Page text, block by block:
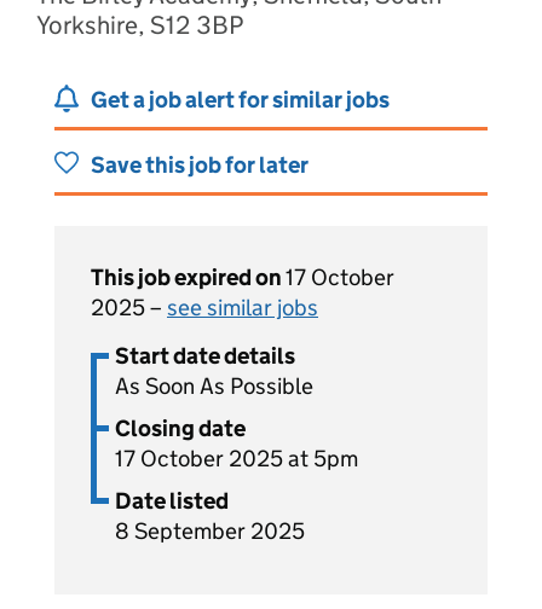
Yorkshire, S12 3BP
Get a job alert for similar jobs
Save this job for later
This job expired on17 October
2025 – see similar jobs
Start date details
As Soon As Possible
Closing date
17 October 2025 at 5pm
Date listed
8 September 2025